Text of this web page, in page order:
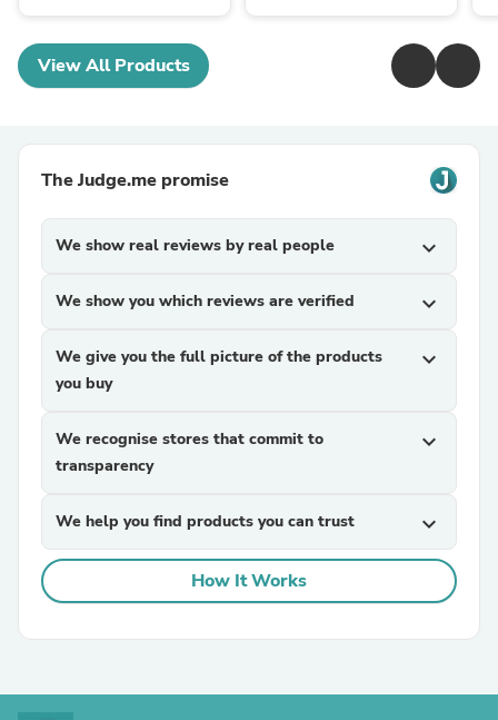
View All Products
The Judge.me promise
We show real reviews by real people expand_more
We show you which reviews are verified expand_more
We give you the full picture of the products
you buy
expand_more
We recognise stores that commit to
transparency
expand_more
We help you find products you can trust expand_more
How It Works